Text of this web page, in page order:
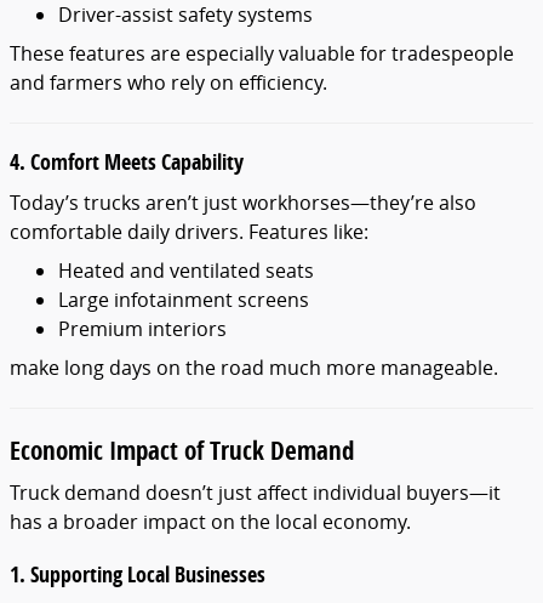
Driver-assist safety systems
These features are especially valuable for tradespeople
and farmers who rely on efficiency.
4. Comfort Meets Capability
Today’s trucks aren’t just workhorses—they’re also
comfortable daily drivers. Features like:
Heated and ventilated seats
Large infotainment screens
Premium interiors
make long days on the road much more manageable.
Economic Impact of Truck Demand
Truck demand doesn’t just affect individual buyers—it
has a broader impact on the local economy.
1. Supporting Local Businesses